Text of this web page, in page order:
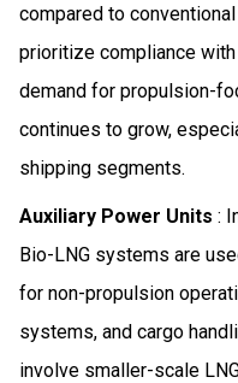
compared to
prioritize compliance
demand for propulsion-
continues to grow,
shipping segments.
Auxiliary Power Units :
Bio-LNG systems are
for non-propulsion
systems, and cargo
involve smaller-scale